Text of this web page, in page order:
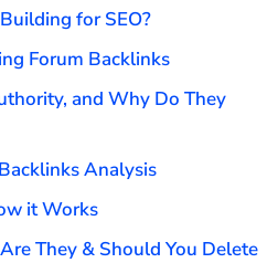
for SEO?
Forum Backlinks
and Why Do They
Analysis
it Works
They & Should You Delete